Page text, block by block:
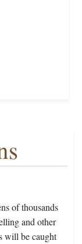
of thousands
and other
will be caught